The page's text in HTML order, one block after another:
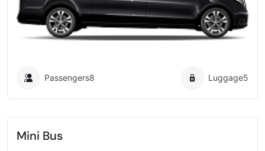
Passengers8 Luggage5
Mini Bus